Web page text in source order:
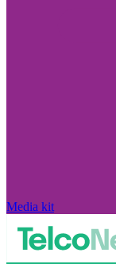
Media kit